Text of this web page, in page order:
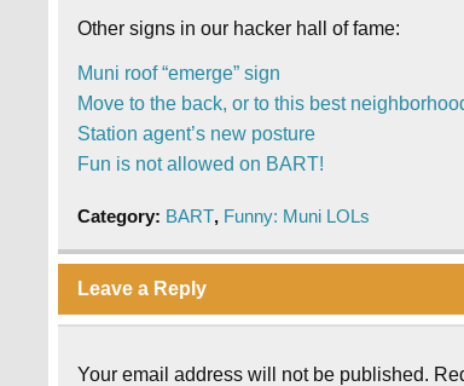
Other signs in our hacker hall of fame:
Muni roof “emerge” sign
Move to the back, or to this best
Station agent’s new posture
Fun is not allowed on BART!
Category: BART, Funny: Muni LOLs
Leave a Reply
Your email address will not be published.